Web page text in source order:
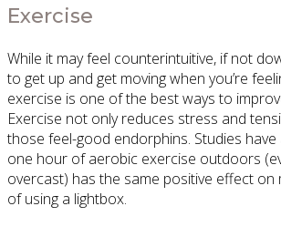
Exercise
While it may feel counterintuitive, if not
to get up and get moving when you’re
exercise is one of the best ways to
Exercise not only reduces stress and
those feel-good endorphins. Studies
one hour of aerobic exercise outdoors
overcast) has the same positive effect on
of using a lightbox.